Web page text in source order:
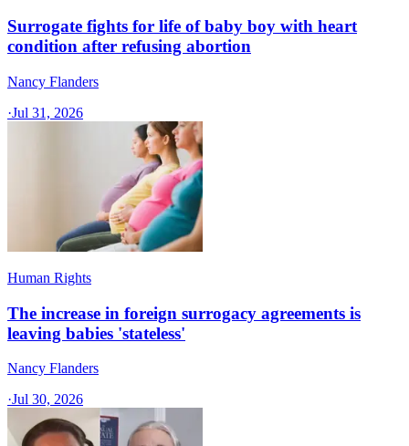
Surrogate fights for life of baby boy with heart
condition after refusing abortion
Nancy Flanders
·Jul 31, 2026
Human Rights
The increase in foreign surrogacy agreements is
leaving babies 'stateless'
Nancy Flanders
·Jul 30, 2026